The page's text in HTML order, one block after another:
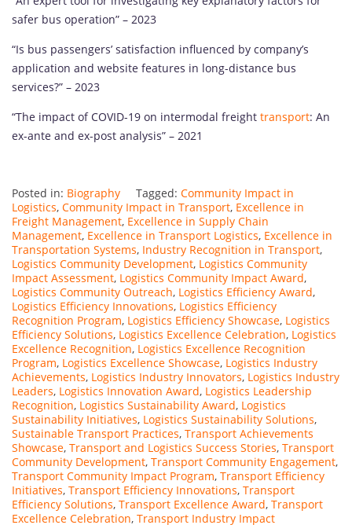
safer bus operation” – 2023
“Is bus passengers’ satisfaction influenced by company’s
application and website features in long-distance bus
services?” – 2023
“The impact of COVID-19 on intermodal freight transport: An
ex-ante and ex-post analysis” – 2021
Posted in: Biography Tagged: Community Impact in
Logistics, Community Impact in Transport, Excellence in
Freight Management, Excellence in Supply Chain
Management, Excellence in Transport Logistics, Excellence in
Transportation Systems, Industry Recognition in Transport,
Logistics Community Development, Logistics Community
Impact Assessment, Logistics Community Impact Award,
Logistics Community Outreach, Logistics Efficiency Award,
Logistics Efficiency Innovations, Logistics Efficiency
Recognition Program, Logistics Efficiency Showcase, Logistics
Efficiency Solutions, Logistics Excellence Celebration, Logistics
Excellence Recognition, Logistics Excellence Recognition
Program, Logistics Excellence Showcase, Logistics Industry
Achievements, Logistics Industry Innovators, Logistics Industry
Leaders, Logistics Innovation Award, Logistics Leadership
Recognition, Logistics Sustainability Award, Logistics
Sustainability Initiatives, Logistics Sustainability Solutions,
Sustainable Transport Practices, Transport Achievements
Showcase, Transport and Logistics Success Stories, Transport
Community Development, Transport Community Engagement,
Transport Community Impact Program, Transport Efficiency
Initiatives, Transport Efficiency Innovations, Transport
Efficiency Solutions, Transport Excellence Award, Transport
Excellence Celebration, Transport Industry Impact